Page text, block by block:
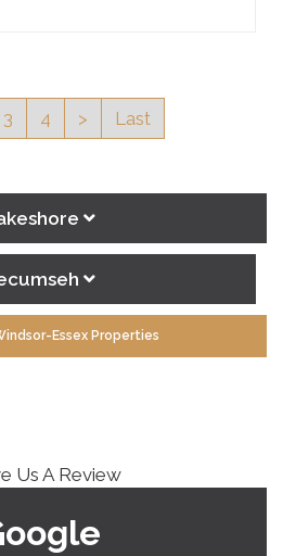
3 4 > Last
Essex Properties
Us A Review